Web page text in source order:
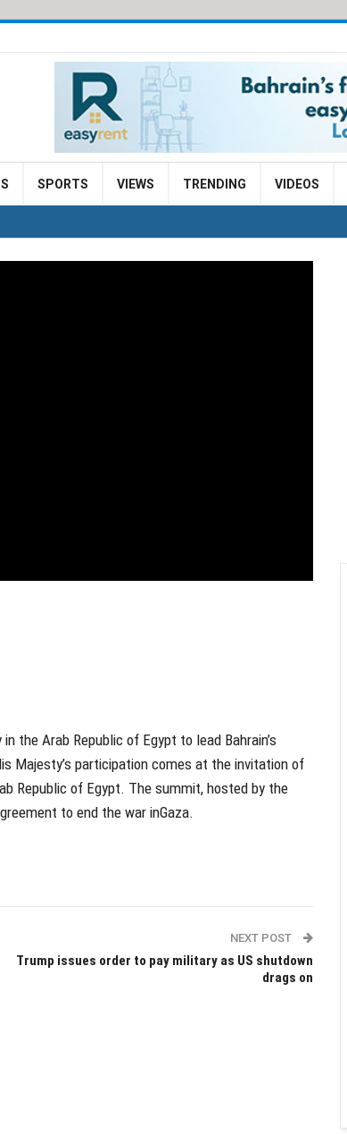
SPORTS VIEWS TRENDING VIDEOS
the Arab Republic of Egypt to lead Bahrain’s
Majesty’s participation comes at the invitation of
Republic of Egypt. The summit, hosted by the
to end the war inGaza.
NEXT POST
Trump issues order to pay military as US shutdown
drags on